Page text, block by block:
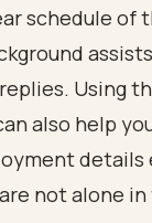
schedule of
Using
also help
not alone